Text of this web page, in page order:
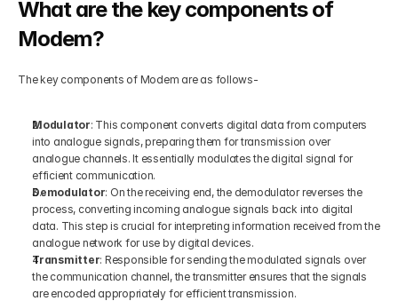
What are the key components of
Modem?
The key components of Modem are as follows-
Modulator: This component converts digital data from computers
into analogue signals, preparing them for transmission over
analogue channels. It essentially modulates the digital signal for
efficient communication.
Demodulator: On the receiving end, the demodulator reverses the
process, converting incoming analogue signals back into digital
data. This step is crucial for interpreting information received from the
analogue network for use by digital devices.
Transmitter: Responsible for sending the modulated signals over
the communication channel, the transmitter ensures that the signals
are encoded appropriately for efficient transmission.